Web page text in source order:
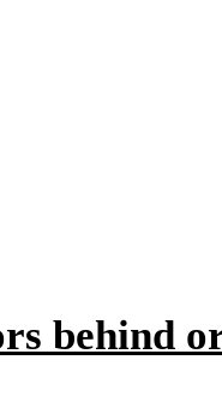
behind